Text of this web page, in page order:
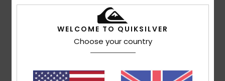
5/5
A high-quality and elegant product
WELCOME TO QUIKSILVER
Choose your country